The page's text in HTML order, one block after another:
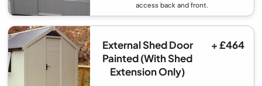
access back and front.
External Shed Door
Painted (With Shed
Extension Only)
+ £464